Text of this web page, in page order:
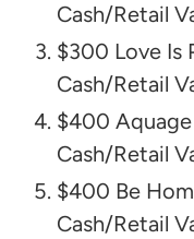
Cash/Retail
$300 Love Is
Cash/Retail
$400
Cash/Retail
$400 Be
Cash/Retail